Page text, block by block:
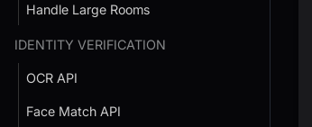
Handle Large Rooms
IDENTITY VERIFICATION
OCR API
Face Match API